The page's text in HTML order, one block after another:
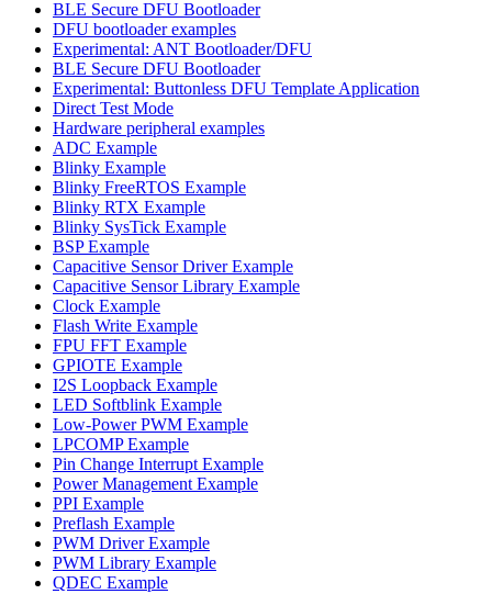
BLE Secure DFU Bootloader
DFU bootloader examples
Experimental: ANT Bootloader/DFU
BLE Secure DFU Bootloader
Experimental: Buttonless DFU Template Application
Direct Test Mode
Hardware peripheral examples
ADC Example
Blinky Example
Blinky FreeRTOS Example
Blinky RTX Example
Blinky SysTick Example
BSP Example
Capacitive Sensor Driver Example
Capacitive Sensor Library Example
Clock Example
Flash Write Example
FPU FFT Example
GPIOTE Example
I2S Loopback Example
LED Softblink Example
Low-Power PWM Example
LPCOMP Example
Pin Change Interrupt Example
Power Management Example
PPI Example
Preflash Example
PWM Driver Example
PWM Library Example
QDEC Example